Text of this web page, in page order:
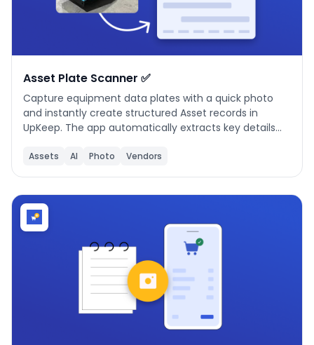
Asset Plate Scanner ✅
Capture equipment data plates with a quick photo
and instantly create structured Asset records in
UpKeep. The app automatically extracts key details
name, then maps them to the correct fields.
Assets AI Photo Vendors